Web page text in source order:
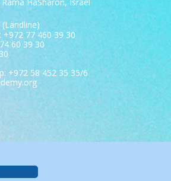
+972 77 460 39 30
60 39 30
+972 58 452 35 35/6